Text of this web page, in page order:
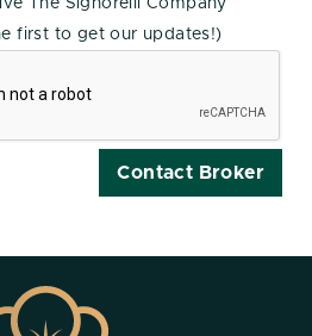
The Signorelli Company
first to get our updates!)